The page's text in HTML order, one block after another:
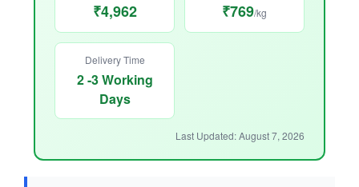
₹4,962 ₹769/kg
Delivery Time
2 -3 Working
Days
Last Updated: August 7, 2026